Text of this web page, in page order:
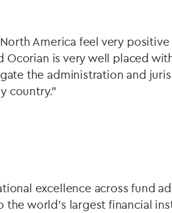
America feel very
Ocorian is very well placed
the administration and
country.”
excellence across fund
world’s largest financial